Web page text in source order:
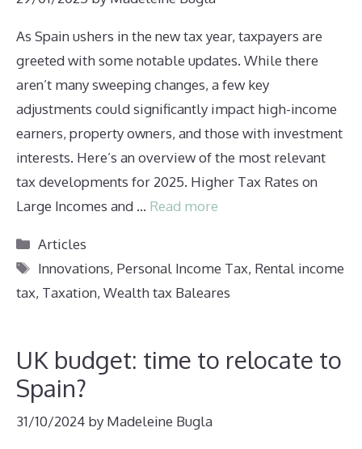
As Spain ushers in the new tax year, taxpayers are
greeted with some notable updates. While there
aren’t many sweeping changes, a few key
adjustments could significantly impact high-income
earners, property owners, and those with investment
interests. Here’s an overview of the most relevant
tax developments for 2025. Higher Tax Rates on
Large Incomes and … Read more
Categories
Articles
Tags
Innovations, Personal Income Tax, Rental income
tax, Taxation, Wealth tax Baleares
UK budget: time to relocate to
Spain?
31/10/2024 by Madeleine Bugla